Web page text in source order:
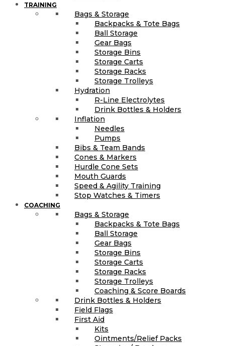
TRAINING
Bags & Storage
Backpacks & Tote Bags
Ball Storage
Gear Bags
Storage Bins
Storage Carts
Storage Racks
Storage Trolleys
Hydration
R-Line Electrolytes
Drink Bottles & Holders
Inflation
Needles
Pumps
Bibs & Team Bands
Cones & Markers
Hurdle Cone Sets
Mouth Guards
Speed & Agility Training
Stop Watches & Timers
COACHING
Bags & Storage
Backpacks & Tote Bags
Ball Storage
Gear Bags
Storage Bins
Storage Carts
Storage Racks
Storage Trolleys
Coaching & Score Boards
Drink Bottles & Holders
Field Flags
First Aid
Kits
Ointments/Relief Packs